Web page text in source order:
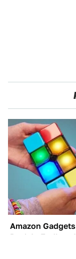
Amazon
Pack In Endless